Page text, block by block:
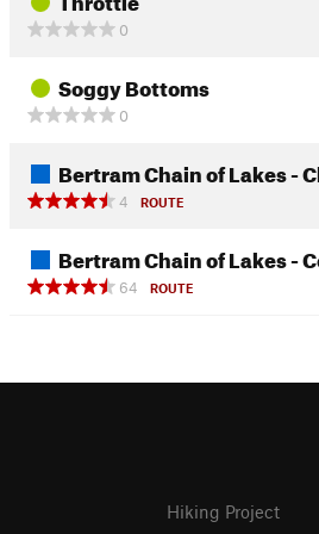
0
Soggy Bottoms
0
Bertram Chain of Lakes -
4
ROUTE
Bertram Chain of Lakes -
64
ROUTE
Hiking Project